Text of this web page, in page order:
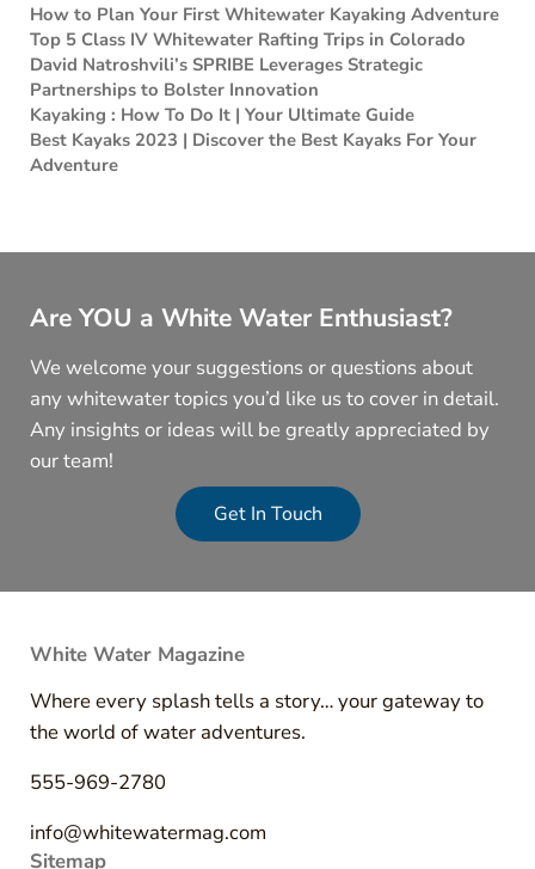
How to Plan Your First Whitewater Kayaking Adventure
Top 5 Class IV Whitewater Rafting Trips in Colorado
David Natroshvili’s SPRIBE Leverages Strategic
Partnerships to Bolster Innovation
Kayaking : How To Do It | Your Ultimate Guide
Best Kayaks 2023 | Discover the Best Kayaks For Your
Adventure
Are YOU a White Water Enthusiast?
We welcome your suggestions or questions about
any whitewater topics you’d like us to cover in detail.
Any insights or ideas will be greatly appreciated by
our team!
Get In Touch
White Water Magazine
Where every splash tells a story… your gateway to
the world of water adventures.
555-969-2780
info@whitewatermag.com
Sitemap